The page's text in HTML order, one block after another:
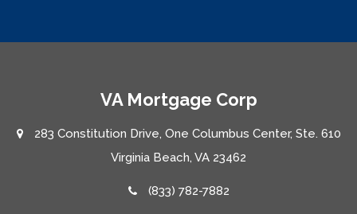
VA Mortgage Corp
283 Constitution Drive, One Columbus Center, Ste. 610
Virginia Beach, VA 23462
(833) 782-7882